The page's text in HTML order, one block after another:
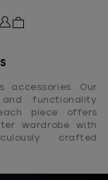
accessories. Our
functionality.
piece offers
wardrobe with
crafted